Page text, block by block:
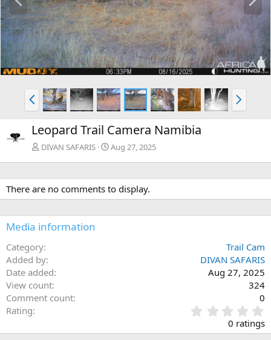
e
v
x
P
r
e
v
N
e
x
Leopard Trail Camera Namibia
DIVAN SAFARIS Aug 27, 2025
There are no comments to display.
Media information
Category
Trail Cam
Added by
DIVAN SAFARIS
Date added
Aug 27, 2025
View count
324
Comment count
0
Rating
.
0
0 ratings